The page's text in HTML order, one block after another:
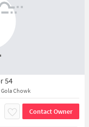
54
Chowk
Contact Owner